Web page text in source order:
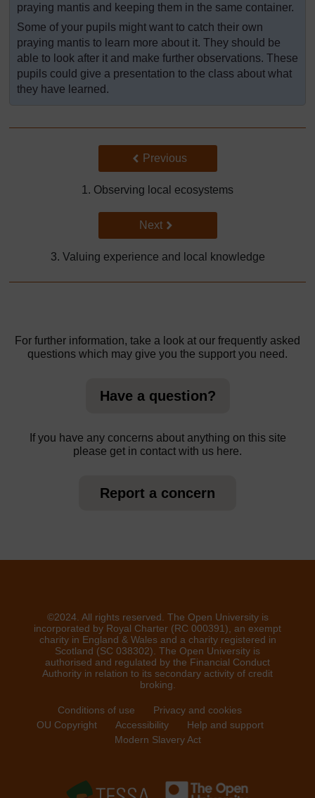
praying mantis and keeping them in the same container.
Some of your pupils might want to catch their own
praying mantis to learn more about it. They should be
able to look after it and make further observations. These
pupils could give a presentation to the class about what
they have learned.
Back to previous page
Previous
1. Observing local ecosystems
Go to next page
Next
3. Valuing experience and local knowledge
For further information, take a look at our frequently asked
questions which may give you the support you need.
Have a question?
If you have any concerns about anything on this site
please get in contact with us here.
Report a concern
©2024. All rights reserved. The Open University is
incorporated by Royal Charter (RC 000391), an exempt
charity in England & Wales and a charity registered in
Scotland (SC 038302). The Open University is
authorised and regulated by the Financial Conduct
Authority in relation to its secondary activity of credit
broking.
Conditions of use
Privacy and cookies
OU Copyright
Accessibility
Help and support
Modern Slavery Act